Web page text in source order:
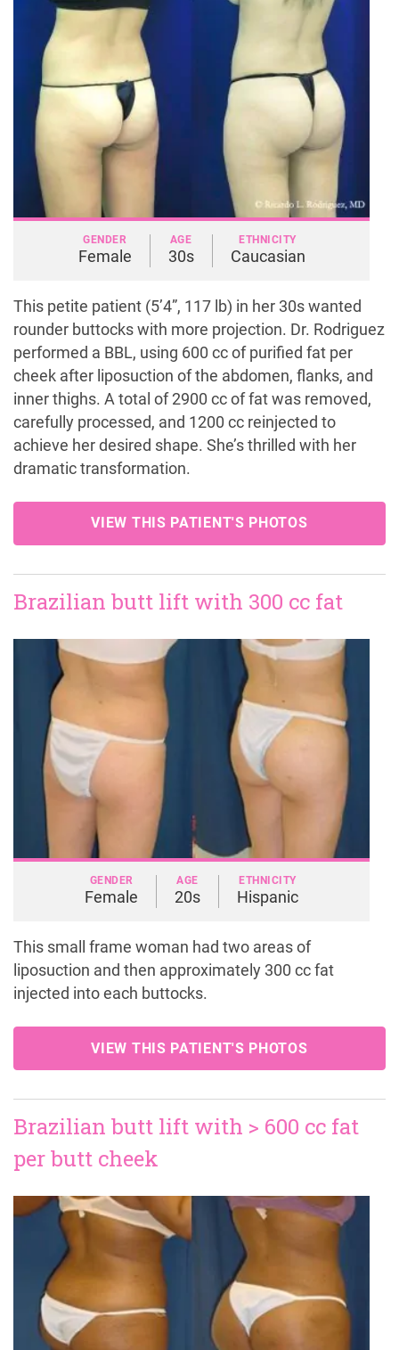
GENDER
Female
AGE
30s
ETHNICITY
Caucasian
This petite patient (5’4”, 117 lb) in her 30s wanted
rounder buttocks with more projection. Dr. Rodriguez
performed a BBL, using 600 cc of purified fat per
cheek after liposuction of the abdomen, flanks, and
inner thighs. A total of 2900 cc of fat was removed,
carefully processed, and 1200 cc reinjected to
achieve her desired shape. She’s thrilled with her
dramatic transformation.
VIEW THIS PATIENT'S PHOTOS
Brazilian butt lift with 300 cc fat
GENDER
Female
AGE
20s
ETHNICITY
Hispanic
This small frame woman had two areas of
liposuction and then approximately 300 cc fat
injected into each buttocks.
VIEW THIS PATIENT'S PHOTOS
Brazilian butt lift with > 600 cc fat
per butt cheek